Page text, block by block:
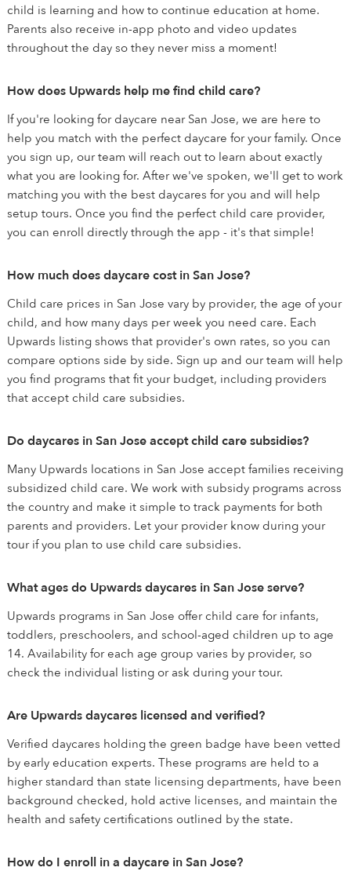
child is learning and how to continue education at home.
Parents also receive in-app photo and video updates
throughout the day so they never miss a moment!
How does Upwards help me find child care?
If you're looking for daycare near San Jose, we are here to
help you match with the perfect daycare for your family. Once
you sign up, our team will reach out to learn about exactly
what you are looking for. After we've spoken, we'll get to work
matching you with the best daycares for you and will help
setup tours. Once you find the perfect child care provider,
you can enroll directly through the app - it's that simple!
How much does daycare cost in San Jose?
Child care prices in San Jose vary by provider, the age of your
child, and how many days per week you need care. Each
Upwards listing shows that provider's own rates, so you can
compare options side by side. Sign up and our team will help
you find programs that fit your budget, including providers
that accept child care subsidies.
Do daycares in San Jose accept child care subsidies?
Many Upwards locations in San Jose accept families receiving
subsidized child care. We work with subsidy programs across
the country and make it simple to track payments for both
parents and providers. Let your provider know during your
tour if you plan to use child care subsidies.
What ages do Upwards daycares in San Jose serve?
Upwards programs in San Jose offer child care for infants,
toddlers, preschoolers, and school-aged children up to age
14. Availability for each age group varies by provider, so
check the individual listing or ask during your tour.
Are Upwards daycares licensed and verified?
Verified daycares holding the green badge have been vetted
by early education experts. These programs are held to a
higher standard than state licensing departments, have been
background checked, hold active licenses, and maintain the
health and safety certifications outlined by the state.
How do I enroll in a daycare in San Jose?